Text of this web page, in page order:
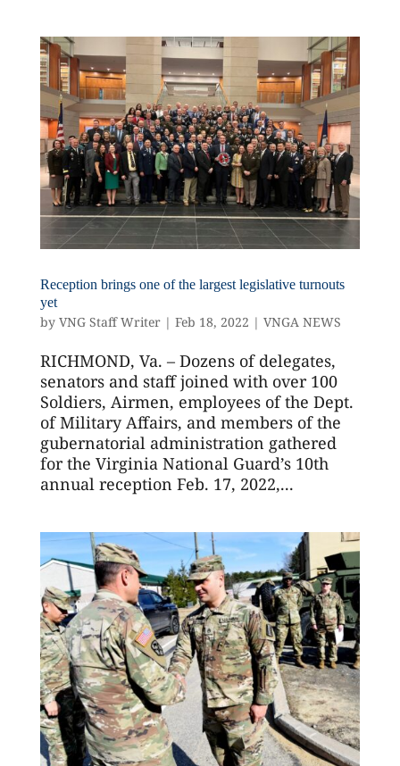
Reception brings one of the largest legislative turnouts
yet
by VNG Staff Writer| Feb 18, 2022 | VNGA NEWS
RICHMOND, Va. – Dozens of delegates,
senators and staff joined with over 100
Soldiers, Airmen, employees of the Dept.
of Military Affairs, and members of the
gubernatorial administration gathered
for the Virginia National Guard’s 10th
annual reception Feb. 17, 2022,...